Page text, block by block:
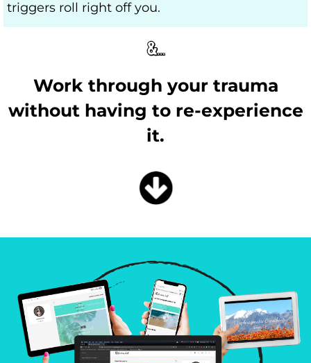
triggers roll right off you.
Work through your trauma
without having to re-experience
it.